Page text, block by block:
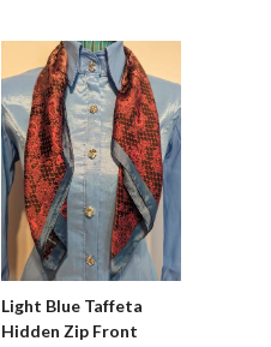
Light Blue Taffeta
Hidden Zip Front